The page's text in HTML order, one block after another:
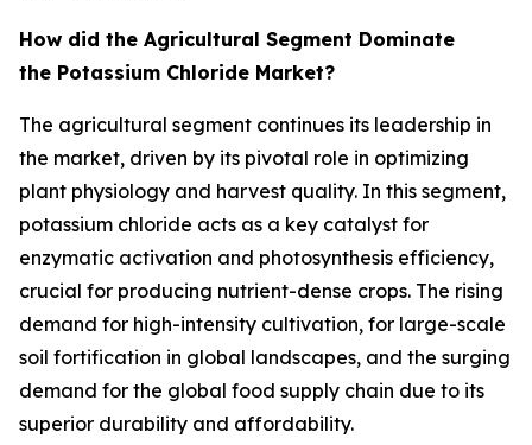
How did the Agricultural Segment Dominate
the Potassium Chloride Market?
The agricultural segment continues its leadership in
the market, driven by its pivotal role in optimizing
plant physiology and harvest quality. In this segment,
potassium chloride acts as a key catalyst for
enzymatic activation and photosynthesis efficiency,
crucial for producing nutrient-dense crops. The rising
demand for high-intensity cultivation, for large-scale
soil fortification in global landscapes, and the surging
demand for the global food supply chain due to its
superior durability and affordability.